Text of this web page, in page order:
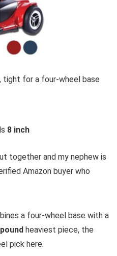
, tight for a four-wheel base
8 inch
together and my nephew is
Amazon buyer who
a four-wheel base with a
heaviest piece, the
pick here.